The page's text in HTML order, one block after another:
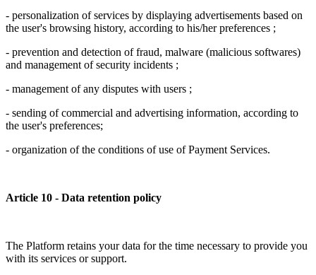
- personalization of services by displaying advertisements based on
the user's browsing history, according to his/her preferences ;
- prevention and detection of fraud, malware (malicious softwares)
and management of security incidents ;
- management of any disputes with users ;
- sending of commercial and advertising information, according to
the user's preferences;
- organization of the conditions of use of Payment Services.
Article 10 - Data retention policy
The Platform retains your data for the time necessary to provide you
with its services or support.